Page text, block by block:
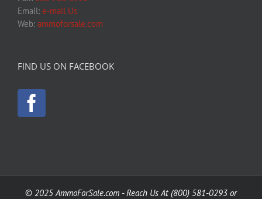
Email: e-mail Us
Web: ammoforsale.com
FIND US ON FACEBOOK
© 2025 AmmoForSale.com - Reach Us At (800) 581-0293 or